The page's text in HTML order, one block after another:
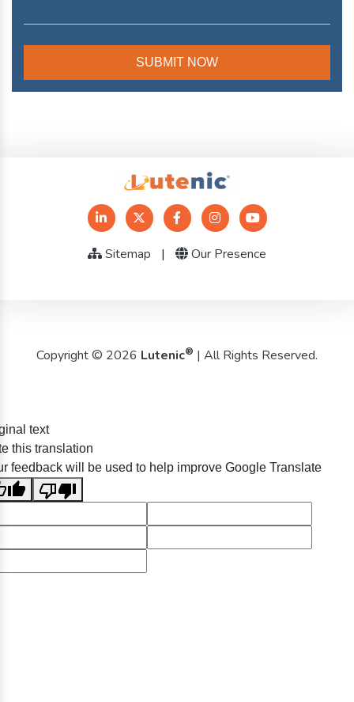
Sitemap | Our Presence
Copyright © 2026 Lutenic® | All Rights Reserved.
text
this translation
feedback will be used to help improve Google Translate